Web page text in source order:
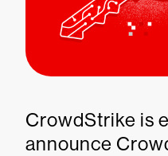
CrowdStrike is
announce